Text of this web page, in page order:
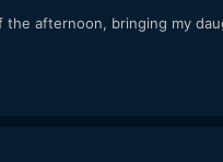
afternoon, bringing my